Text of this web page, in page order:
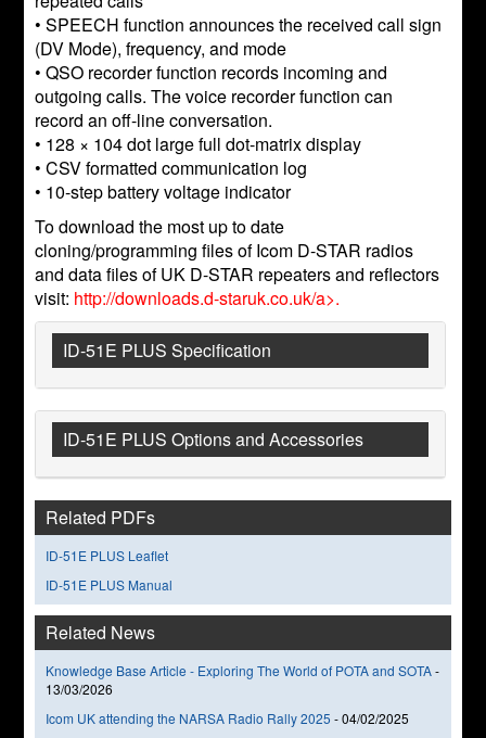
• SPEECH function announces the received call sign
(DV Mode), frequency, and mode
• QSO recorder function records incoming and
outgoing calls. The voice recorder function can
record an off-line conversation.
• 128 × 104 dot large full dot-matrix display
• CSV formatted communication log
• 10-step battery voltage indicator
To download the most up to date
cloning/programming files of Icom D-STAR radios
and data files of UK D-STAR repeaters and reflectors
visit: http://downloads.d-staruk.co.uk/a>.
ID-51E PLUS Specification
ID-51E PLUS Options and Accessories
Related PDFs
ID-51E PLUS Leaflet
ID-51E PLUS Manual
Related News
Knowledge Base Article - Exploring The World of POTA and SOTA-
13/03/2026
Icom UK attending the NARSA Radio Rally 2025 -04/02/2025